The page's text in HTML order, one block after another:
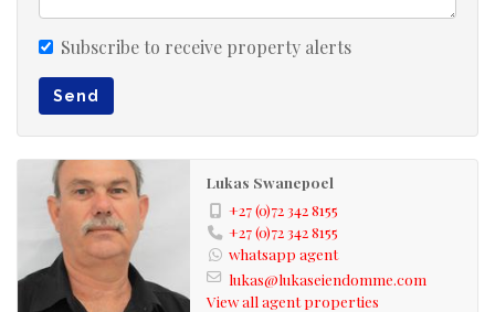
vibrant Hartenbos town and surrounds, this location
provides effortless access to local amenities, including
excellent private and public schools and top medical
services in the Western Cape, making the property an
excellent choice for either permanent residency or a
premium holiday retreat seeking space, style, and
spectacular surroundings.
Contact us today for a view
Subscribe to receive property alerts
Send
Lukas Swanepoel
+27 (0)72 342 8155
+27 (0)72 342 8155
whatsapp agent
lukas@lukaseiendomme.com
View all agent properties